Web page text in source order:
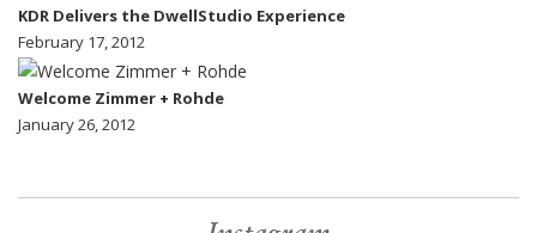
KDR Delivers the DwellStudio Experience
February 17, 2012
Welcome Zimmer + Rohde
January 26, 2012